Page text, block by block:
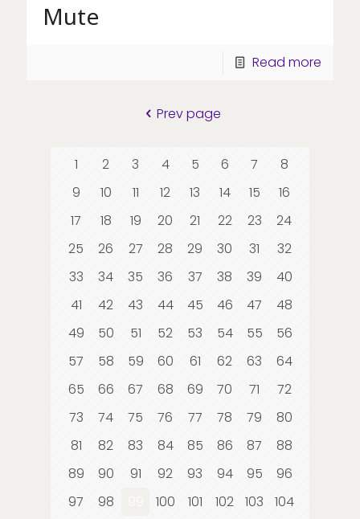
Mute
Read more
Prev page
1 2 3 4 5 6 7
8
9
10 11 12 13 14 15
16
17
18 19 20 21 22 23
24
25
26 27 28 29 30 31
32
33
34 35 36 37 38 39
40
41
42 43 44 45 46 47
48
49
50 51 52 53 54 55
56
57
58 59 60 61 62 63
64
65
66 67 68 69 70 71
72
73
74 75 76 77 78 79
80
81
82 83 84 85 86 87
88
89
90 91 92 93 94 95
96
97
98 100 101 102 103
104